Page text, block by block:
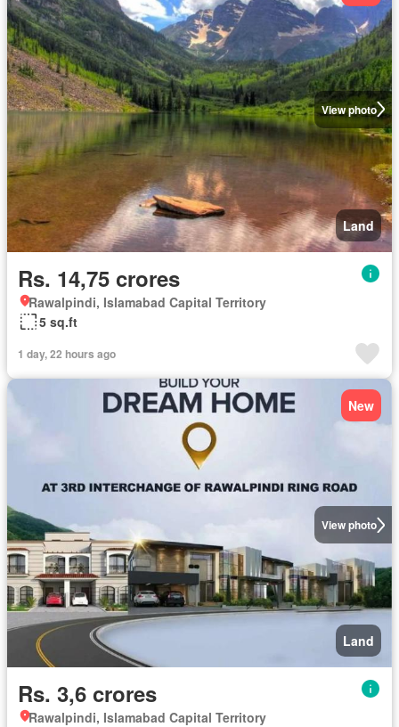
View photo
Land
Rs. 14,75 crores
Rawalpindi, Islamabad Capital Territory
5 sq.ft
1 day, 22 hours ago
View photo
New
Land
Rs. 3,6 crores
Rawalpindi, Islamabad Capital Territory